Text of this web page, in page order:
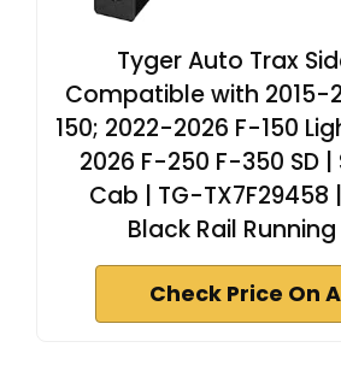
Tyger Auto Trax
Compatible with 2015-
150; 2022-2026 F-150
2026 F-250 F-350 SD
Cab | TG-TX7F29458
Black Rail
Check Price On